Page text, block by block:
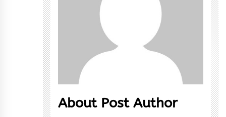
About Post Author